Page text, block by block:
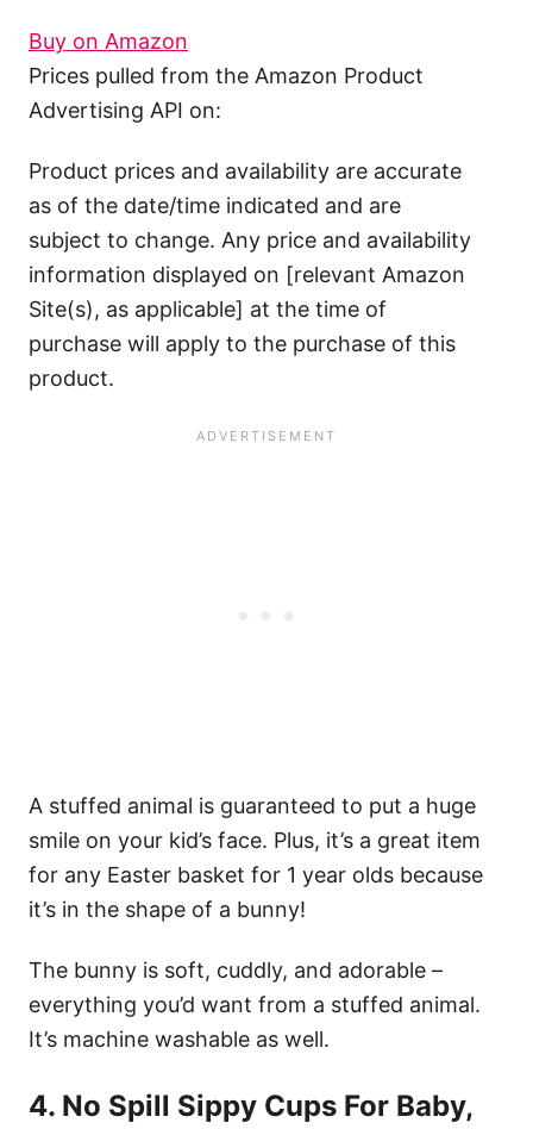
Buy on Amazon
Prices pulled from the Amazon Product
Advertising API on:
Product prices and availability are accurate
as of the date/time indicated and are
subject to change. Any price and availability
information displayed on [relevant Amazon
Site(s), as applicable] at the time of
purchase will apply to the purchase of this
product.
A stuffed animal is guaranteed to put a huge
smile on your kid’s face. Plus, it’s a great item
for any Easter basket for 1 year olds because
it’s in the shape of a bunny!
The bunny is soft, cuddly, and adorable –
everything you’d want from a stuffed animal.
It’s machine washable as well.
4. No Spill Sippy Cups For Baby,